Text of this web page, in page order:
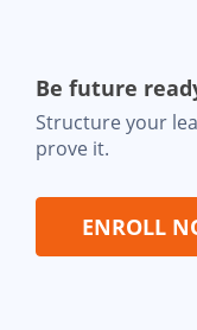
Be future
Structure your
prove it.
ENROLL